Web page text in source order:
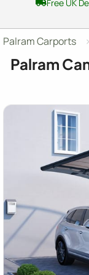
Free UK
Palram Carports
Palram